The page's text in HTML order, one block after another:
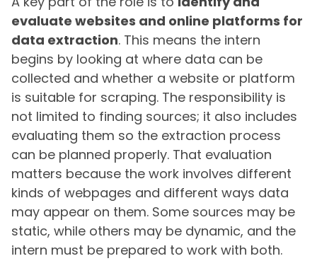
evaluate websites and online platforms for
data extraction. This means the intern
begins by looking at where data can be
collected and whether a website or platform
is suitable for scraping. The responsibility is
not limited to finding sources; it also includes
evaluating them so the extraction process
can be planned properly. That evaluation
matters because the work involves different
kinds of webpages and different ways data
may appear on them. Some sources may be
static, while others may be dynamic, and the
intern must be prepared to work with both.